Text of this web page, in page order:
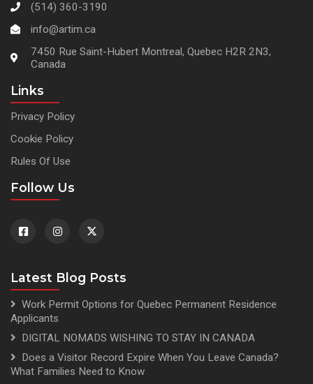
(514) 360-3190
info@artim.ca
7450 Rue Saint-Hubert Montreal, Quebec H2R 2N3,
Canada
Links
Privacy Policy
Cookie Policy
Rules Of Use
Follow Us
Latest Blog Posts
Work Permit Options for Quebec Permanent Residence
Applicants
DIGITAL NOMADS WISHING TO STAY IN CANADA
Does a Visitor Record Expire When You Leave Canada?
What Families Need to Know